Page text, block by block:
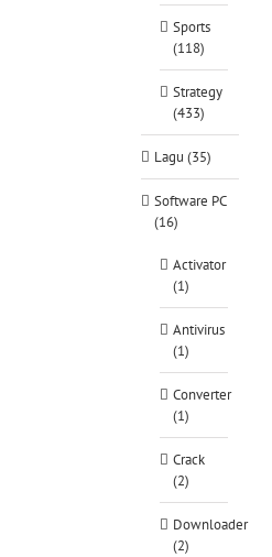
Sports
(118)
Strategy
(433)
Lagu (35)
Software PC
(16)
Activator
(1)
Antivirus
(1)
Converter
(1)
Crack
(2)
Downloader
(2)